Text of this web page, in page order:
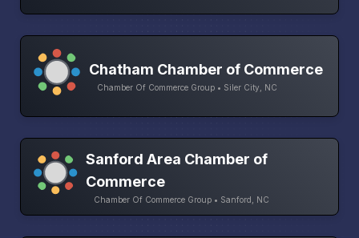
Chatham Chamber of Commerce
Chamber Of Commerce Group • Siler City, NC
Sanford Area Chamber of
Commerce
Chamber Of Commerce Group • Sanford, NC